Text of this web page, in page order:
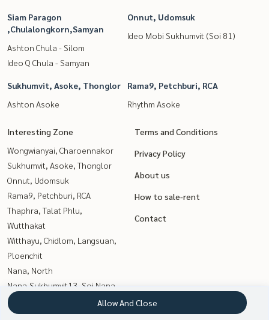
Siam Paragon
,Chulalongkorn,Samyan
Ashton Chula - Silom
Ideo Q Chula - Samyan
Onnut, Udomsuk
Ideo Mobi Sukhumvit (Soi 81)
Sukhumvit, Asoke, Thonglor
Ashton Asoke
Rama9, Petchburi, RCA
Rhythm Asoke
Interesting Zone
Wongwianyai, Charoennakor
Sukhumvit, Asoke, Thonglor
Onnut, Udomsuk
Rama9, Petchburi, RCA
Thaphra, Talat Phlu,
Wutthakat
Witthayu, Chidlom, Langsuan,
Ploenchit
Nana, North
Nana,Sukhumvit13, Soi Nana
Kasetsart, Ratchayothin
Sathorn, Narathiwat
Terms and Conditions
Privacy Policy
About us
How to sale-rent
Contact
Allow And Close